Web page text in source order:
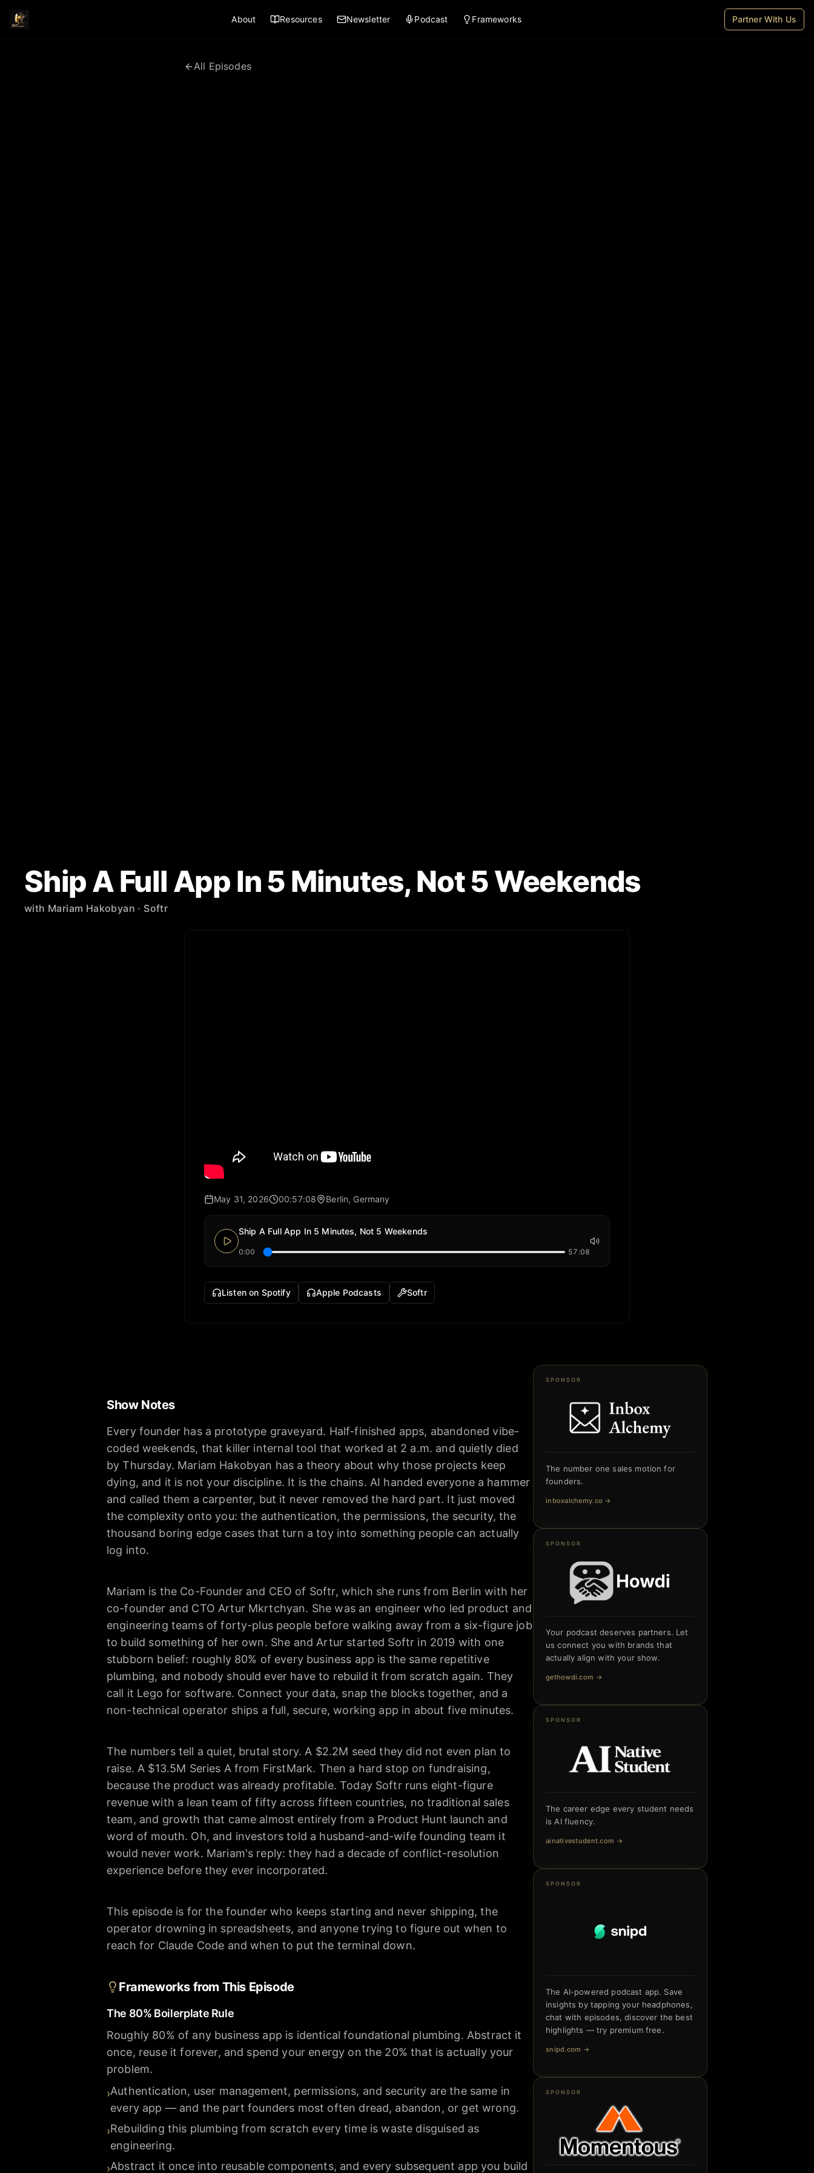
About Resources Newsletter Podcast Frameworks Partner With Us
All Episodes
Ship A Full App In 5 Minutes, Not 5 Weekends
with Mariam Hakobyan · Softr
May 31, 2026 00:57:08 Berlin, Germany
Ship A Full App In 5 Minutes, Not 5 Weekends
0:00 57:08
Listen on Spotify Apple Podcasts Softr
Show Notes
Every founder has a prototype graveyard. Half-finished apps, abandoned vibe-
coded weekends, that killer internal tool that worked at 2 a.m. and quietly died
by Thursday. Mariam Hakobyan has a theory about why those projects keep
dying, and it is not your discipline. It is the chains. AI handed everyone a hammer
and called them a carpenter, but it never removed the hard part. It just moved
the complexity onto you: the authentication, the permissions, the security, the
thousand boring edge cases that turn a toy into something people can actually
log into.
Mariam is the Co-Founder and CEO of Softr, which she runs from Berlin with her
co-founder and CTO Artur Mkrtchyan. She was an engineer who led product and
engineering teams of forty-plus people before walking away from a six-figure job
to build something of her own. She and Artur started Softr in 2019 with one
stubborn belief: roughly 80% of every business app is the same repetitive
plumbing, and nobody should ever have to rebuild it from scratch again. They
call it Lego for software. Connect your data, snap the blocks together, and a
non-technical operator ships a full, secure, working app in about five minutes.
The numbers tell a quiet, brutal story. A $2.2M seed they did not even plan to
raise. A $13.5M Series A from FirstMark. Then a hard stop on fundraising,
because the product was already profitable. Today Softr runs eight-figure
revenue with a lean team of fifty across fifteen countries, no traditional sales
team, and growth that came almost entirely from a Product Hunt launch and
word of mouth. Oh, and investors told a husband-and-wife founding team it
would never work. Mariam's reply: they had a decade of conflict-resolution
experience before they ever incorporated.
This episode is for the founder who keeps starting and never shipping, the
operator drowning in spreadsheets, and anyone trying to figure out when to
reach for Claude Code and when to put the terminal down.
Frameworks from This Episode
The 80% Boilerplate Rule
Roughly 80% of any business app is identical foundational plumbing. Abstract it
once, reuse it forever, and spend your energy on the 20% that is actually your
problem.
›Authentication, user management, permissions, and security are the same in
every app — and the part founders most often dread, abandon, or get wrong.
›Rebuilding this plumbing from scratch every time is waste disguised as
engineering.
›Abstract it once into reusable components, and every subsequent app you build
SPONSOR
The number one sales motion for
founders.
inboxalchemy.co →
SPONSOR
Your podcast deserves partners. Let
us connect you with brands that
actually align with your show.
gethowdi.com →
SPONSOR
The career edge every student needs
is AI fluency.
ainativestudent.com →
SPONSOR
The AI-powered podcast app. Save
insights by tapping your headphones,
chat with episodes, discover the best
highlights — try premium free.
snipd.com →
SPONSOR